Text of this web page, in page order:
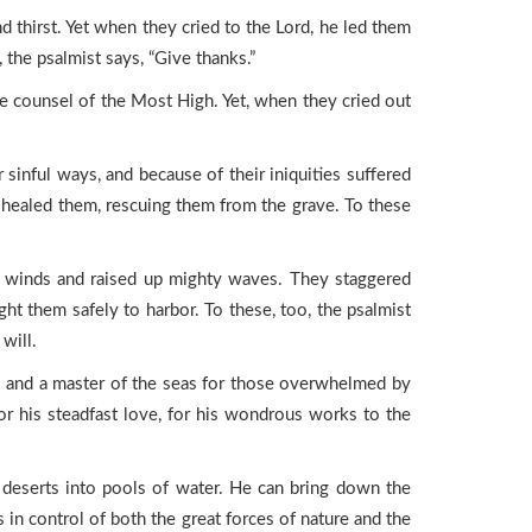
thirst. Yet when they cried to the Lord, he led them
psalmist says, “Give thanks.”
counsel of the Most High. Yet, when they cried out
ways, and because of their iniquities suffered
them, rescuing them from the grave. To these
and raised up mighty waves. They staggered
them safely to harbor. To these, too, the psalmist
will.
a master of the seas for those overwhelmed by
his steadfast love, for his wondrous works to the
into pools of water. He can bring down the
in control of both the great forces of nature and the